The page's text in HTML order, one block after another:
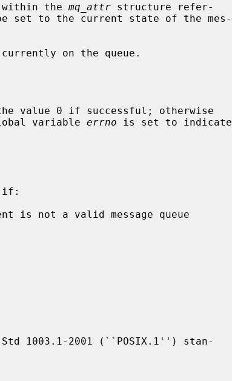
within the
mq_attr structure refer-
set to the current state of the mes-
on the queue.
value 0 if successful; otherwise
variable
errno is set to indicate
if: